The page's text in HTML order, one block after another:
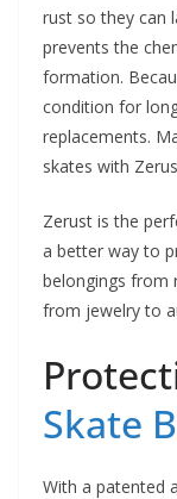
rust so they can
prevents the
formation.
condition for
replacements.
skates with
Zerust is the
a better way to
belongings from
from jewelry to
Skate
With a patented